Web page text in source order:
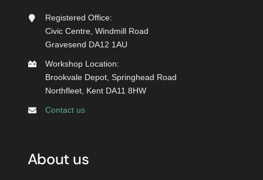
Registered Office:
Civic Centre, Windmill Road
Gravesend DA12 1AU
Workshop Location:
Brookvale Depot, Springhead Road
Northfleet, Kent DA11 8HW
Contact us
About us